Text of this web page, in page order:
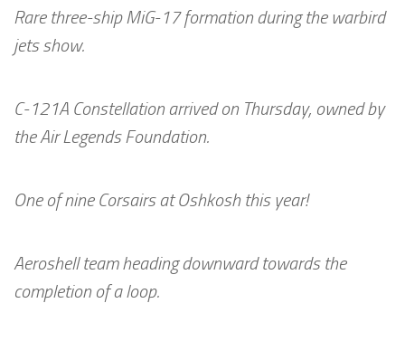
Rare three-ship MiG-17 formation during the warbird
jets show.
C-121A Constellation arrived on Thursday, owned by
the Air Legends Foundation.
One of nine Corsairs at Oshkosh this year!
Aeroshell team heading downward towards the
completion of a loop.